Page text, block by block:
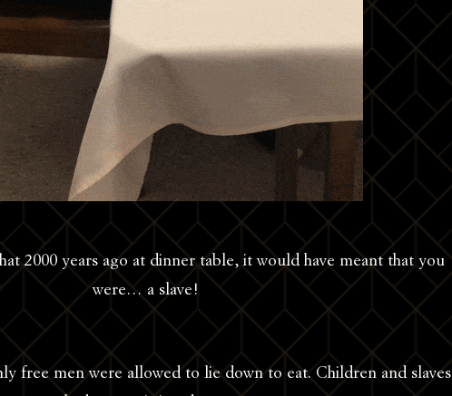
2000 years ago at dinner table, it would have meant that you
were… a slave!
free men were allowed to lie down to eat. Children and slaves